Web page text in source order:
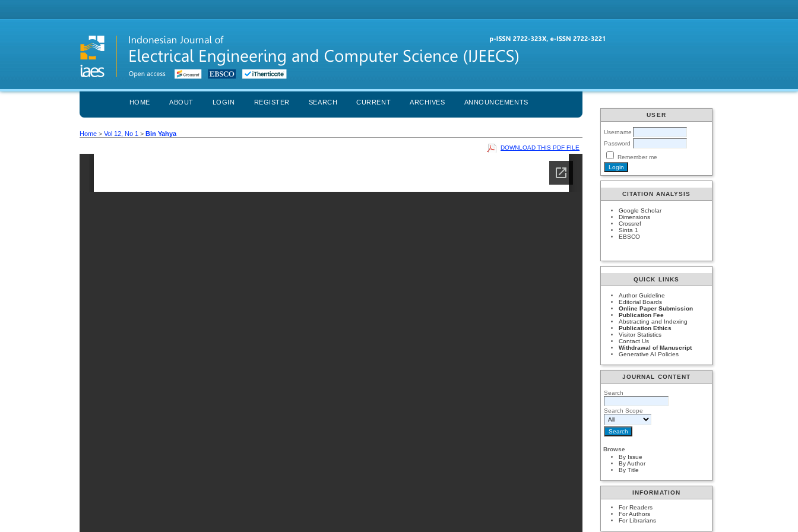
USER
Username
Password
Remember me
CITATION ANALYSIS
Google Scholar
Dimensions
Crossref
Sinta 1
EBSCO
QUICK LINKS
Author Guideline
Editorial Boards
Online Paper Submission
Publication Fee
Abstracting and Indexing
Publication Ethics
Visitor Statistics
Contact Us
Withdrawal of Manuscript
Generative AI Policies
JOURNAL CONTENT
Search
Search Scope
Browse
By Issue
By Author
By Title
INFORMATION
For Readers
For Authors
For Librarians
HOME ABOUT LOGIN REGISTER SEARCH CURRENT ARCHIVES ANNOUNCEMENTS
Home >Vol 12, No 1 >Bin Yahya
DOWNLOAD THIS PDF FILE